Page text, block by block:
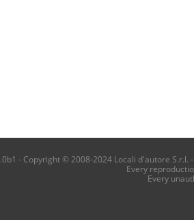
- Copyright © 2008-2024 Locali d'autore S.r.l.
Every
Every